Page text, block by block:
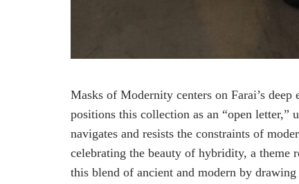
Masks of Modernity centers on Farai’s
positions this collection as an “open
navigates and resists the constraints of
celebrating the beauty of hybridity, a theme
this blend of ancient and modern by